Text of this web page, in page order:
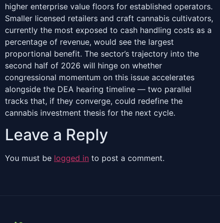
higher enterprise value floors for established operators.
Smaller licensed retailers and craft cannabis cultivators,
currently the most exposed to cash handling costs as a
percentage of revenue, would see the largest
proportional benefit. The sector’s trajectory into the
second half of 2026 will hinge on whether
congressional momentum on this issue accelerates
alongside the DEA hearing timeline — two parallel
tracks that, if they converge, could redefine the
cannabis investment thesis for the next cycle.
Leave a Reply
You must be logged in to post a comment.